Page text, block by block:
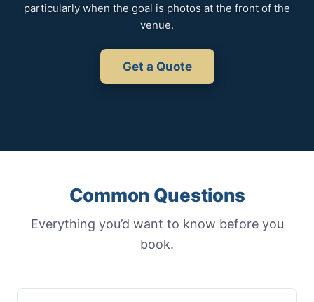
particularly when the goal is photos at the front of the
venue.
Get a Quote
Common Questions
Everything you’d want to know before you
book.